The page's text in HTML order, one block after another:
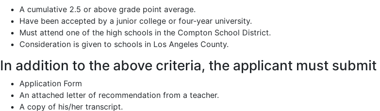
A cumulative 2.5 or above grade point average.
Have been accepted by a junior college or four-year university.
Must attend one of the high schools in the Compton School District.
Consideration is given to schools in Los Angeles County.
In addition to the above criteria, the applicant must
Application Form
An attached letter of recommendation from a teacher.
A copy of his/her transcript.